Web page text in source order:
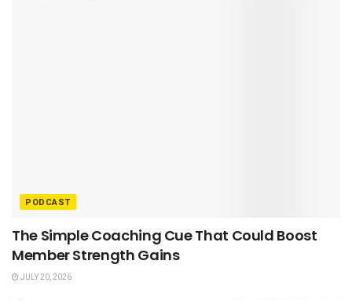
PODCAST
The Simple Coaching Cue That Could Boost
Member Strength Gains
JULY 20, 2026